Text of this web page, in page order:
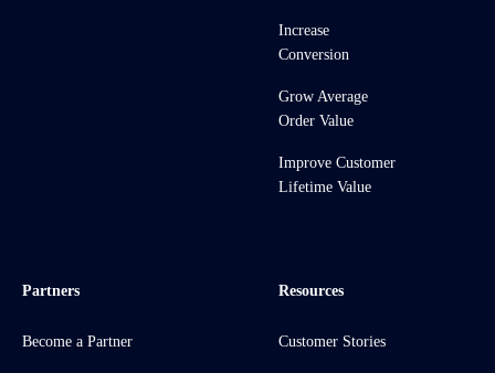
Increase
Conversion
Grow Average
Order Value
Improve Customer
Lifetime Value
Partners
Become a Partner
Resources
Customer Stories